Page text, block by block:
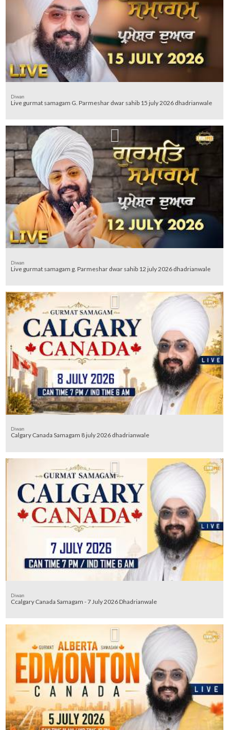
Diwan
Live gurmat samagam G. Parmeshar dwar sahib 15 july 2026 dhadrianwale
Diwan
Live gurmat samagam g. Parmeshar dwar sahib 12 july 2026 dhadrianwale
Diwan
Calgary Canada Samagam 8 july 2026 dhadrianwale
Diwan
Ccalgary Canada Samagam - 7 July 2026 Dhadrianwale